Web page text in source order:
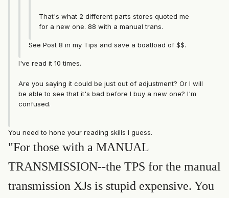
That's what 2 different parts stores quoted me
for a new one. 88 with a manual trans.
See Post 8 in my Tips and save a boatload of $$.
I've read it 10 times.
Are you saying it could be just out of adjustment? Or I will
be able to see that it's bad before I buy a new one? I'm
confused.
You need to hone your reading skills I guess.
"For those with a MANUAL
TRANSMISSION--the TPS for the manual
transmission XJs is stupid expensive. You